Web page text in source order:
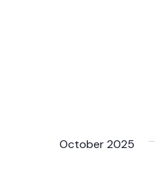
October 2025